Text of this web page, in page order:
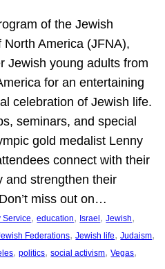
of the Jewish
North America (JFNA),
Jewish young adults from
for an entertaining
celebration of Jewish life.
seminars, and special
gold medalist Lenny
connect with their
and strengthen their
miss out on…
Service, education, Israel, Jewish
Federations, Jewish life, Judaism
, politics, social activism, Vegas